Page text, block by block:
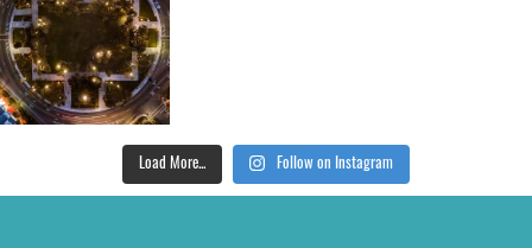
Load More... Follow on Instagram